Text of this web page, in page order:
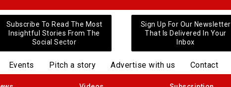
Subscribe To Read The Most
Insightful Stories From The
Social Sector
Sign Up For Our Newsletter
That Is Delivered In Your
Inbox
Events Pitch a story Advertise with us Contact